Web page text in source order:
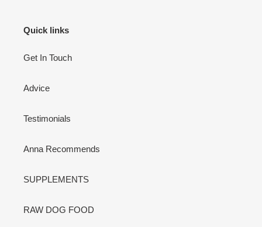
Quick links
Get In Touch
Advice
Testimonials
Anna Recommends
SUPPLEMENTS
RAW DOG FOOD